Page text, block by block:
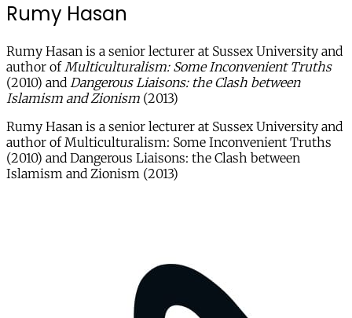
Rumy Hasan
Rumy Hasan is a senior lecturer at Sussex University and
author ofMulticulturalism: Some Inconvenient Truths
(2010) and Dangerous Liaisons: the Clash between
Islamism and Zionism (2013)
Rumy Hasan is a senior lecturer at Sussex University and
author of Multiculturalism: Some Inconvenient Truths
(2010) and Dangerous Liaisons: the Clash between
Islamism and Zionism (2013)